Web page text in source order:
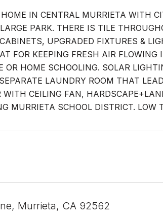
IN CENTRAL MURRIETA WITH
PARK. THERE IS TILE
UPGRADED FIXTURES &
FOR KEEPING FRESH AIR
OR HOME SCHOOLING. SOLAR
LAUNDRY ROOM THAT
WITH CEILING FAN,
MURRIETA SCHOOL DISTRICT. LOW
Murrieta, CA 92562